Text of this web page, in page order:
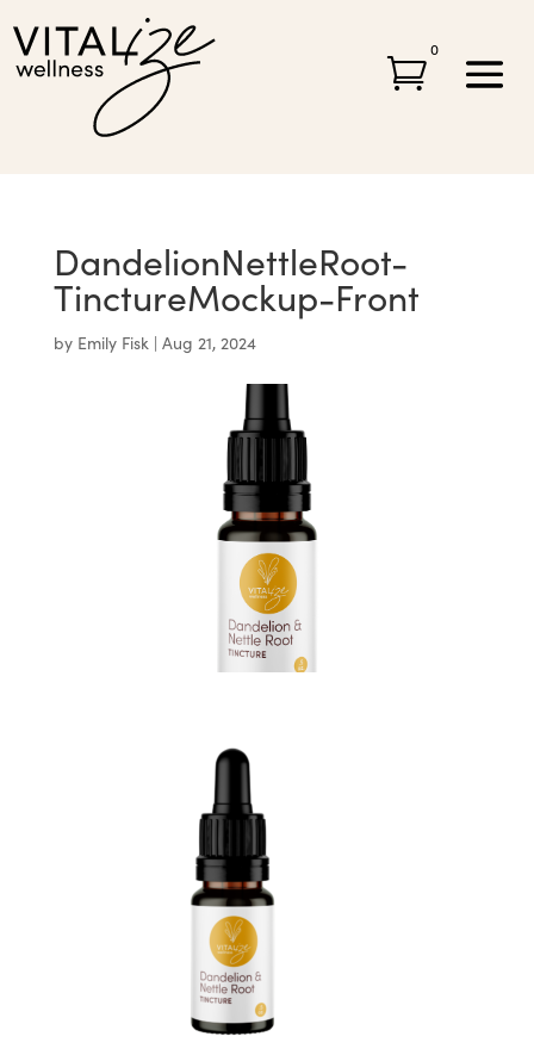

0
DandelionNettleRoot-
TinctureMockup-Front
by Emily Fisk| Aug 21, 2024